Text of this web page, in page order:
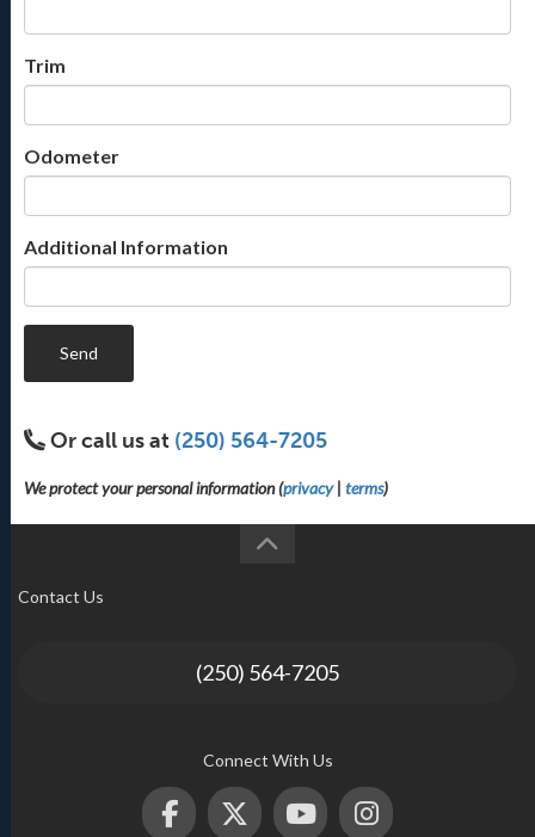
Trim
Odometer
Additional Information
Send
Or call us at (250) 564-7205
We protect your personal information (privacy| terms)
Contact Us
(250) 564-7205
Connect With Us